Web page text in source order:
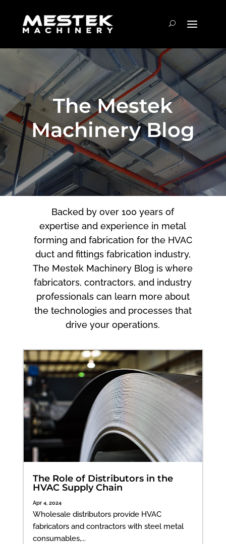
The Mestek
Machinery Blog
Backed by over 100 years of
expertise and experience in metal
forming and fabrication for the HVAC
duct and fittings fabrication industry,
The Mestek Machinery Blog is where
fabricators, contractors, and industry
professionals can learn more about
the technologies and processes that
drive your operations.
The Role of Distributors in the
HVAC Supply Chain
Apr 4, 2024
Wholesale distributors provide HVAC
fabricators and contractors with steel metal
consumables,...